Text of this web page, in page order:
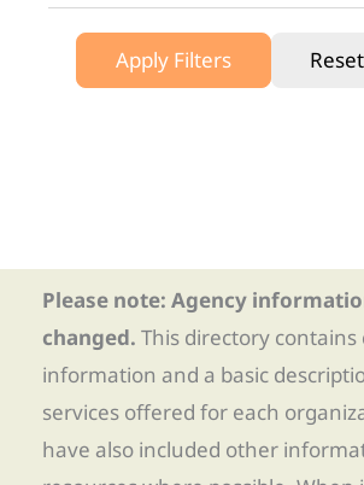
Apply Filters
Please note: Agency
changed. This directory contains
information and a basic
services offered for each
have also included other